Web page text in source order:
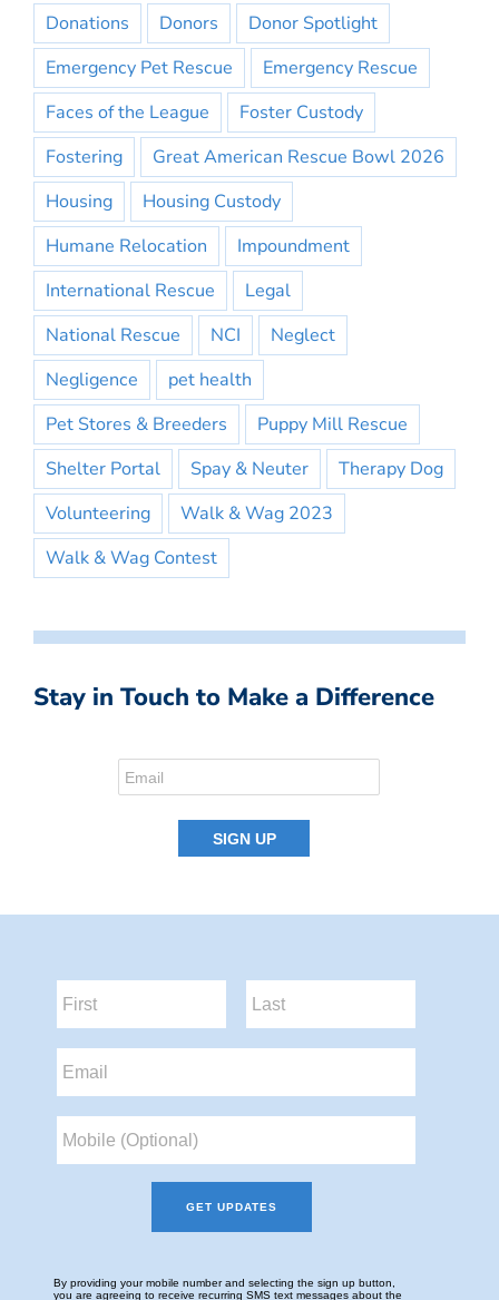
Donations Donors
Donor Spotlight
Emergency Pet Rescue
Emergency Rescue
Faces of the League
Foster Custody
Fostering
Great American Rescue Bowl 2026
Housing
Housing Custody
Humane Relocation
Impoundment
International Rescue
Legal
National Rescue
NCI
Neglect
Negligence
pet health
Pet Stores & Breeders
Puppy Mill Rescue
Shelter Portal
Spay & Neuter
Therapy Dog
Volunteering
Walk & Wag 2023
Walk & Wag Contest
Stay in Touch to Make a Difference